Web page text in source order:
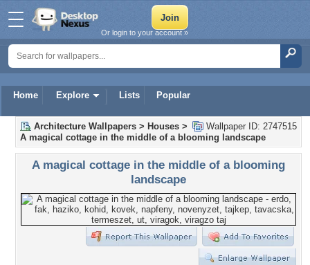
Home Explore Lists Popular
Or login to your account »
Wallpaper ID: 2747515
Architecture Wallpapers > Houses >
A magical cottage in the middle of a blooming landscape
A magical cottage in the middle of a blooming
landscape